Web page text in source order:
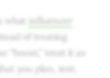
what
influencer
of treating
“boost,” treat it as
you plan, test,